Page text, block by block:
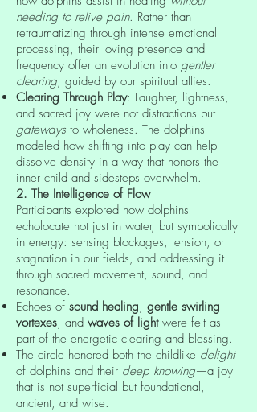
needing to relive pain. Rather than
retraumatizing through intense emotional
processing, their loving presence and
frequency offer an evolution into gentler
clearing, guided by our spiritual allies.
Clearing Through Play: Laughter, lightness,
and sacred joy were not distractions but
gateways to wholeness. The dolphins
modeled how shifting into play can help
dissolve density in a way that honors the
inner child and sidesteps overwhelm.
2. The Intelligence of Flow
Participants explored how dolphins
echolocate not just in water, but symbolically
in energy: sensing blockages, tension, or
stagnation in our fields, and addressing it
through sacred movement, sound, and
resonance.
Echoes of sound healing, gentle swirling
vortexes, and waves of lightwere felt as
part of the energetic clearing and blessing.
The circle honored both the childlike delight
of dolphins and their deep knowing—a joy
that is not superficial but foundational,
ancient, and wise.